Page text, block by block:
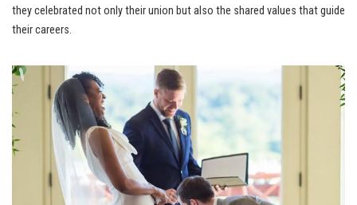
they celebrated not only their union but also the shared values that guide
their careers.